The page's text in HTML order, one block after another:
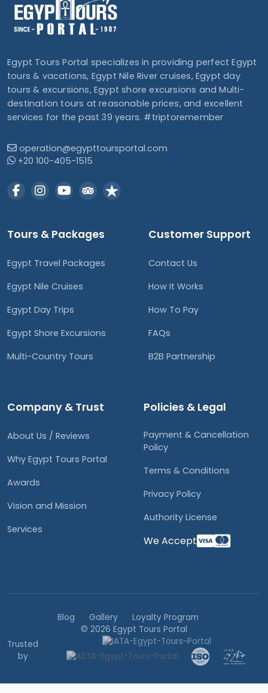
Egypt Tours Portal specializes in providing perfect Egypt
tours & vacations, Egypt Nile River cruises, Egypt day
tours & excursions, Egypt shore excursions and Multi-
destination tours at reasonable prices, and excellent
services for the past 39 years. #triptoremember
operation@egypttoursportal.com
+20 100-405-1515
Tours & Packages
Egypt Travel Packages
Egypt Nile Cruises
Egypt Day Trips
Egypt Shore Excursions
Multi-Country Tours
Customer Support
Contact Us
How It Works
How To Pay
FAQs
B2B Partnership
Company & Trust
About Us / Reviews
Why Egypt Tours Portal
Awards
Vision and Mission
Services
Policies & Legal
Payment & Cancellation
Policy
Terms & Conditions
Privacy Policy
Authority License
We Accept
Blog Gallery
Loyalty Program
© 2026 Egypt Tours Portal
Trusted
by